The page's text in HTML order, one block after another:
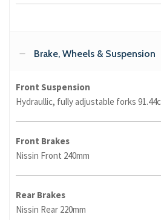
Brake, Wheels & Suspension
Front Suspension
Hydraullic, fully adjustable forks
Front Brakes
Nissin Front 240mm
Rear Brakes
Nissin Rear 220mm